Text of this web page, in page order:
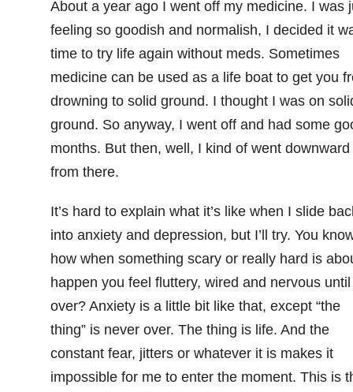
About a year ago I went off my medicine. I was
feeling so goodish and normalish, I decided it
time to try life again without meds. Sometimes
medicine can be used as a life boat to get you
drowning to solid ground. I thought I was on
ground. So anyway, I went off and had some
months. But then, well, I kind of went downward
from there.
It’s hard to explain what it’s like when I slide
into anxiety and depression, but I’ll try. You
how when something scary or really hard is
happen you feel fluttery, wired and nervous until
over? Anxiety is a little bit like that, except “the
thing” is never over. The thing is life. And the
constant fear, jitters or whatever it is makes it
impossible for me to enter the moment. This is